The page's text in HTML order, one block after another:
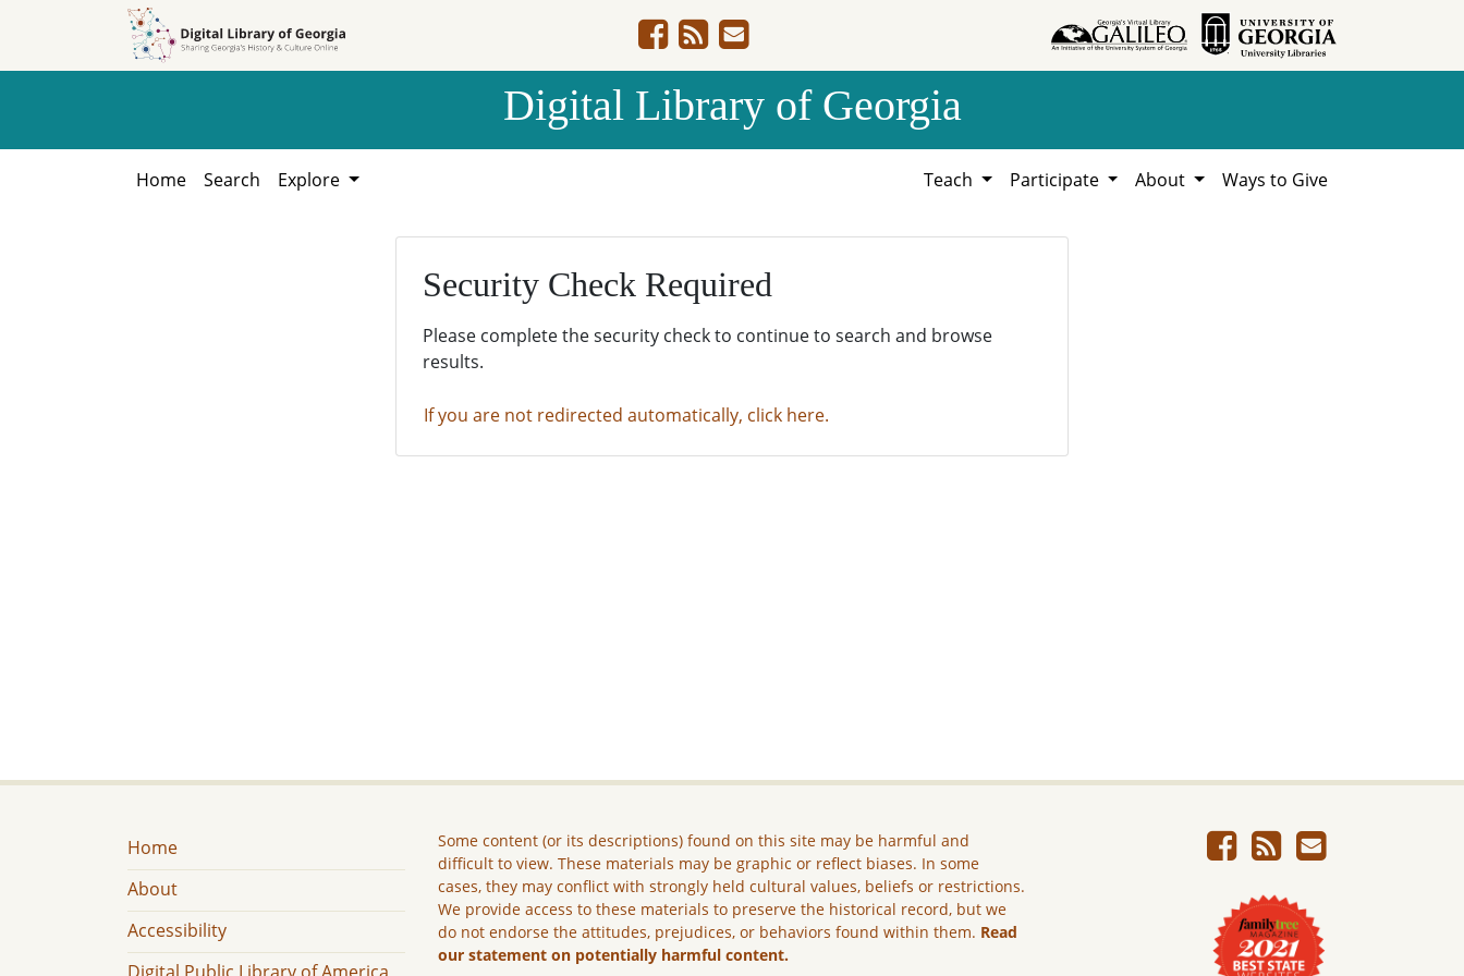
Digital Library of Georgia
Home Search Explore Teach Participate About Ways to Give
Security Check Required
Please complete the security check to continue to search and browse
results.
If you are not redirected automatically, click here.
Home
About
Accessibility
Some content (or its descriptions) found on this site may be harmful and
difficult to view. These materials may be graphic or reflect biases. In some
cases, they may conflict with strongly held cultural values, beliefs or restrictions.
We provide access to these materials to preserve the historical record, but we
do not endorse the attitudes, prejudices, or behaviors found within them. Read
our statement on potentially harmful content.